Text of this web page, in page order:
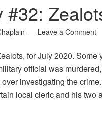
#32:
Leave a Comment
for July 2020. Some
official was
investigating the
local cleric and his two